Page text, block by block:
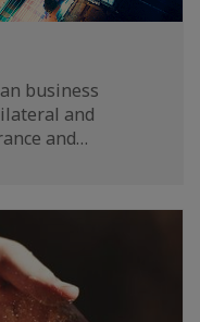
business
and
and…